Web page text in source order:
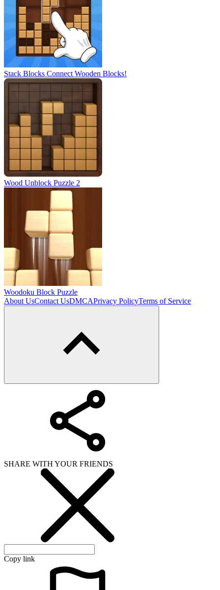
Stack Blocks Connect Wooden Blocks!
Wood Unblock Puzzle 2
Woodoku Block Puzzle
About UsContact UsDMCAPrivacy PolicyTerms of Service
SHARE WITH YOUR FRIENDS
Copy link